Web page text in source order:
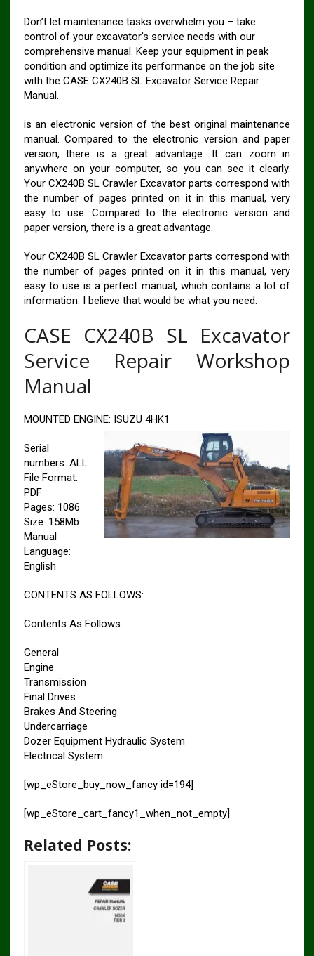
Don’t let maintenance tasks overwhelm you – take
control of your excavator’s service needs with our
comprehensive manual. Keep your equipment in peak
condition and optimize its performance on the job site
with the CASE CX240B SL Excavator Service Repair
Manual.
is an electronic version of the best original maintenance
manual. Compared to the electronic version and paper
version, there is a great advantage. It can zoom in
anywhere on your computer, so you can see it clearly.
Your CX240B SL Crawler Excavator parts correspond with
the number of pages printed on it in this manual, very
easy to use. Compared to the electronic version and
paper version, there is a great advantage.
Your CX240B SL Crawler Excavator parts correspond with
the number of pages printed on it in this manual, very
easy to use is a perfect manual, which contains a lot of
information. I believe that would be what you need.
CASE CX240B SL Excavator
Service Repair Workshop
Manual
MOUNTED ENGINE: ISUZU 4HK1
Serial
numbers: ALL
File Format:
PDF
Pages: 1086
Size: 158Mb
Manual
Language:
English
CONTENTS AS FOLLOWS:
Contents As Follows:
General
Engine
Transmission
Final Drives
Brakes And Steering
Undercarriage
Dozer Equipment Hydraulic System
Electrical System
[wp_eStore_buy_now_fancy id=194]
[wp_eStore_cart_fancy1_when_not_empty]
Related Posts: